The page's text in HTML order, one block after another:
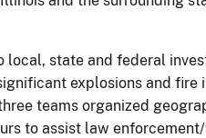
local, state and federal
explosions and fire
teams organized
to assist law